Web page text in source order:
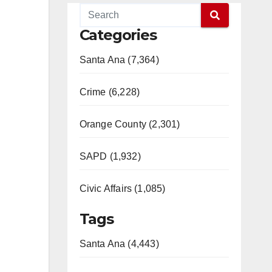
Categories
Santa Ana (7,364)
Crime (6,228)
Orange County (2,301)
SAPD (1,932)
Civic Affairs (1,085)
Tags
Santa Ana (4,443)